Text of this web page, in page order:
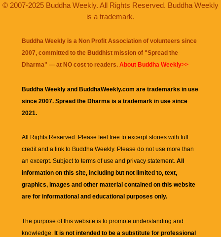
© 2007-2025 Buddha Weekly. All Rights Reserved. Buddha Weekly
is a trademark.
Buddha Weekly is a Non Profit Association of volunteers since
2007, committed to the Buddhist mission of "Spread the
Dharma" — at NO cost to readers. About Buddha Weekly>>
Buddha Weekly and BuddhaWeekly.com are trademarks in use
since 2007. Spread the Dharma is a trademark in use since
2021.
All Rights Reserved. Please feel free to excerpt stories with full
credit and a link to Buddha Weekly. Please do not use more than
an excerpt. Subject to terms of use and privacy statement. All
information on this site, including but not limited to, text,
graphics, images and other material contained on this website
are for informational and educational purposes only.
The purpose of this website is to promote understanding and
knowledge. It is not intended to be a substitute for professional